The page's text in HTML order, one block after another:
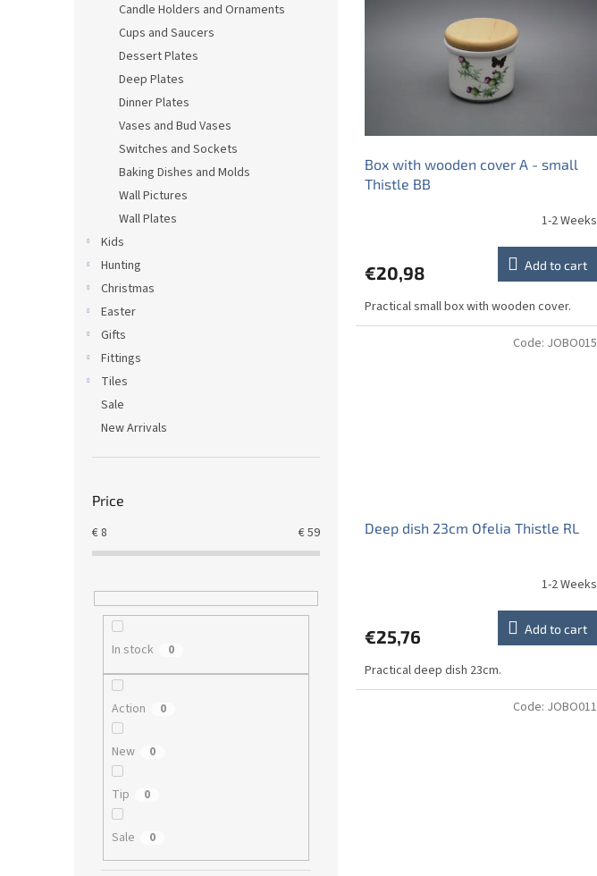
Candle Holders and Ornaments
Cups and Saucers
Dessert Plates
Deep Plates
Dinner Plates
Vases and Bud Vases
Switches and Sockets
Baking Dishes and Molds
Wall Pictures
Wall Plates
Kids
Hunting
Christmas
Easter
Gifts
Fittings
Tiles
Sale
New Arrivals
Price
€8 €59
In stock 0
Action 0
New 0
Tip 0
Sale 0
Box with wooden cover A - small
Thistle BB
1-2 Weeks
€20,98 Add to cart
Practical small box with wooden cover.
Deep dish 23cm Ofelia Thistle RL
1-2 Weeks
€25,76 Add to cart
Practical deep dish 23cm.
Code: JOBO015
Code: JOBO011